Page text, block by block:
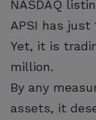
NASDAQ
APSI has just
Yet, it is
million.
By any
assets, it